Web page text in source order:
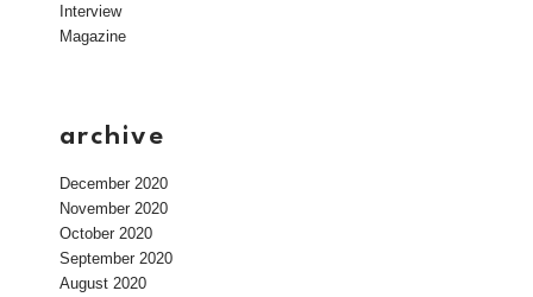
Interview
Magazine
archive
December 2020
November 2020
October 2020
September 2020
August 2020